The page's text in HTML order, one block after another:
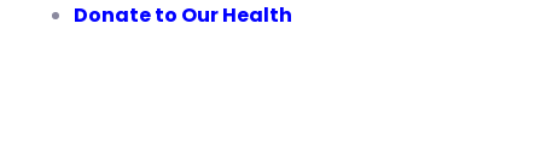
Donate to Our Health